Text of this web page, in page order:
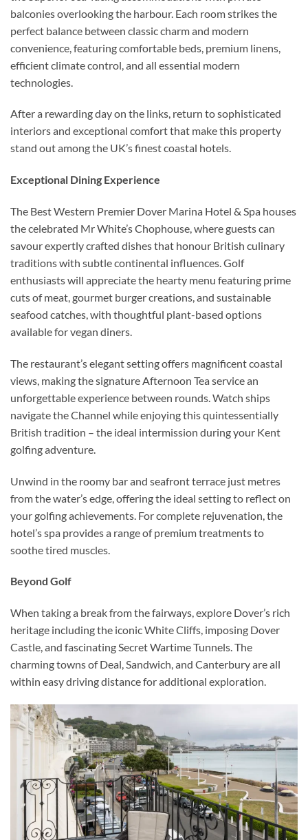
balconies overlooking the harbour. Each room strikes the
perfect balance between classic charm and modern
convenience, featuring comfortable beds, premium linens,
efficient climate control, and all essential modern
technologies.
After a rewarding day on the links, return to sophisticated
interiors and exceptional comfort that make this property
stand out among the UK’s finest coastal hotels.
Exceptional Dining Experience
The Best Western Premier Dover Marina Hotel & Spa houses
the celebrated Mr White’s Chophouse, where guests can
savour expertly crafted dishes that honour British culinary
traditions with subtle continental influences. Golf
enthusiasts will appreciate the hearty menu featuring prime
cuts of meat, gourmet burger creations, and sustainable
seafood catches, with thoughtful plant-based options
available for vegan diners.
The restaurant’s elegant setting offers magnificent coastal
views, making the signature Afternoon Tea service an
unforgettable experience between rounds. Watch ships
navigate the Channel while enjoying this quintessentially
British tradition – the ideal intermission during your Kent
golfing adventure.
Unwind in the roomy bar and seafront terrace just metres
from the water’s edge, offering the ideal setting to reflect on
your golfing achievements. For complete rejuvenation, the
hotel’s spa provides a range of premium treatments to
soothe tired muscles.
Beyond Golf
When taking a break from the fairways, explore Dover’s rich
heritage including the iconic White Cliffs, imposing Dover
Castle, and fascinating Secret Wartime Tunnels. The
charming towns of Deal, Sandwich, and Canterbury are all
within easy driving distance for additional exploration.